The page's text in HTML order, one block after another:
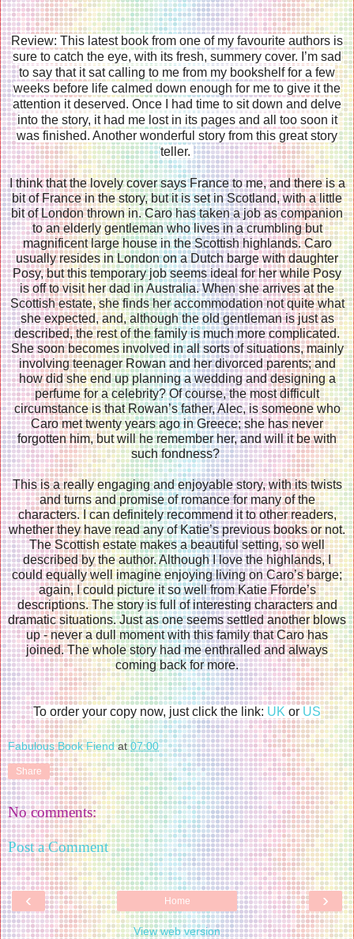
Review: This latest book from one of my favourite authors is
sure to catch the eye, with its fresh, summery cover. I’m sad
to say that it sat calling to me from my bookshelf for a few
weeks before life calmed down enough for me to give it the
attention it deserved. Once I had time to sit down and delve
into the story, it had me lost in its pages and all too soon it
was finished. Another wonderful story from this great story
teller.
I think that the lovely cover says France to me, and there is a
bit of France in the story, but it is set in Scotland, with a little
bit of London thrown in. Caro has taken a job as companion
to an elderly gentleman who lives in a crumbling but
magnificent large house in the Scottish highlands. Caro
usually resides in London on a Dutch barge with daughter
Posy, but this temporary job seems ideal for her while Posy
is off to visit her dad in Australia. When she arrives at the
Scottish estate, she finds her accommodation not quite what
she expected, and, although the old gentleman is just as
described, the rest of the family is much more complicated.
She soon becomes involved in all sorts of situations, mainly
involving teenager Rowan and her divorced parents; and
how did she end up planning a wedding and designing a
perfume for a celebrity? Of course, the most difficult
circumstance is that Rowan’s father, Alec, is someone who
Caro met twenty years ago in Greece; she has never
forgotten him, but will he remember her, and will it be with
such fondness?
This is a really engaging and enjoyable story, with its twists
and turns and promise of romance for many of the
characters. I can definitely recommend it to other readers,
whether they have read any of Katie’s previous books or not.
The Scottish estate makes a beautiful setting, so well
described by the author. Although I love the highlands, I
could equally well imagine enjoying living on Caro’s barge;
again, I could picture it so well from Katie Fforde’s
descriptions. The story is full of interesting characters and
dramatic situations. Just as one seems settled another blows
up - never a dull moment with this family that Caro has
joined. The whole story had me enthralled and always
coming back for more.
To order your copy now, just click the link: UK or US
Fabulous Book Fiend at07:00
Share
No comments:
Post a Comment
‹ ›
Home
View web version